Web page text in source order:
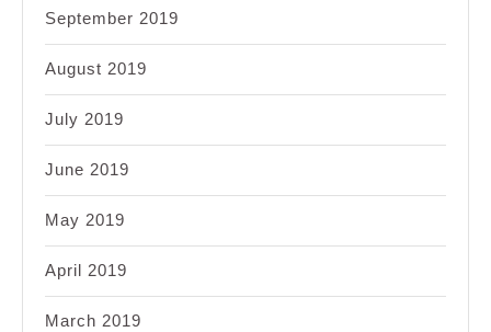
September 2019
August 2019
July 2019
June 2019
May 2019
April 2019
March 2019